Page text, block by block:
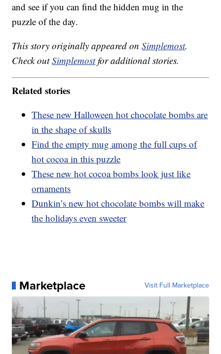
and see if you can find the hidden mug in the
puzzle of the day.
This story originally appeared onSimplemost.
Check outSimplemostfor additional stories.
Related stories
These new Halloween hot chocolate bombs are
in the shape of skulls
Find the empty mug among the full cups of
hot cocoa in this puzzle
These new hot cocoa bombs look just like
ornaments
Dunkin’s new hot chocolate bombs will make
the holidays even sweeter
Marketplace Visit Full Marketplace